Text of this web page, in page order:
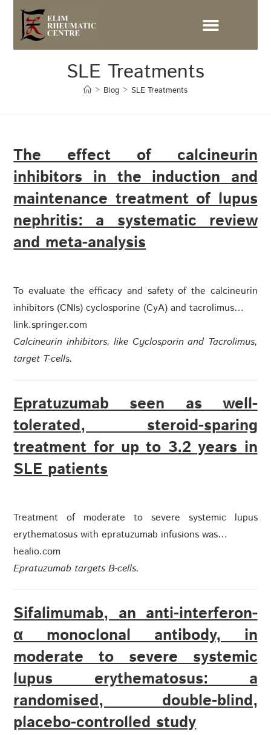
SLE Treatments
> Blog > SLE Treatments
The effect of calcineurin
inhibitors in the induction and
maintenance treatment of lupus
nephritis: a systematic review
and meta-analysis
To evaluate the efficacy and safety of the calcineurin
inhibitors (CNIs) cyclosporine (CyA) and tacrolimus…
link.springer.com
Calcineurin inhibitors, like Cyclosporin and Tacrolimus,
target T-cells.
Epratuzumab seen as well-
tolerated, steroid-sparing
treatment for up to 3.2 years in
SLE patients
Treatment of moderate to severe systemic lupus
erythematosus with epratuzumab infusions was…
healio.com
Epratuzumab targets B-cells.
Sifalimumab, an anti-interferon-
α monoclonal antibody, in
moderate to severe systemic
lupus erythematosus: a
randomised, double-blind,
placebo-controlled study